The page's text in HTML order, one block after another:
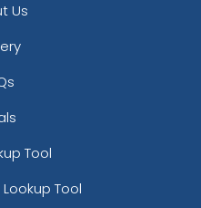
Us
Tool
Tool